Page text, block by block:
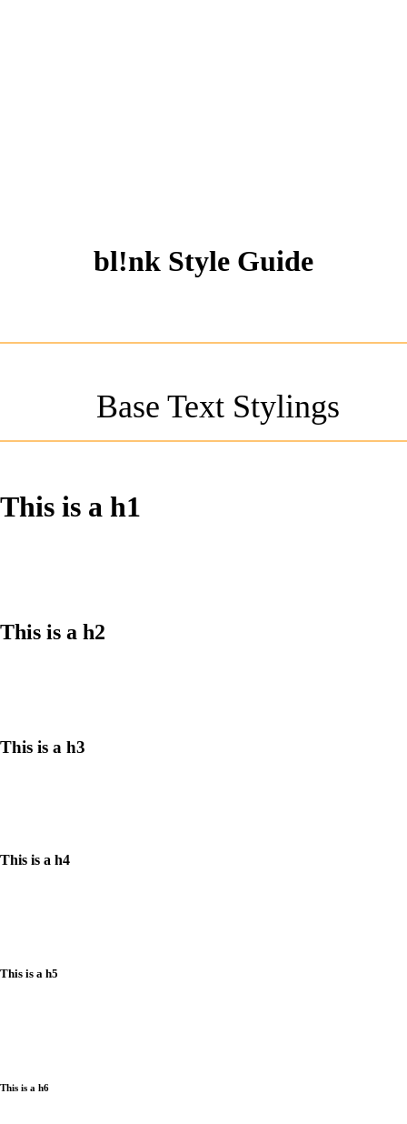
bl!nk Style Guide
Base Text Stylings
This is a h1
This is a h2
This is a h3
This is a h4
This is a h5
This is a h6